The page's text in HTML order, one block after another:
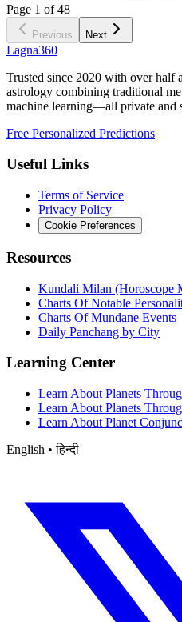
Page 1 of 48
Previous Next
Lagna360
Trusted since 2020 with over half
astrology combining traditional
machine learning—all private and
Free Personalized Predictions
Useful Links
Terms of Service
Privacy Policy
Cookie Preferences
Resources
Kundali Milan (Horoscope
Charts Of Notable
Charts Of Mundane Events
Daily Panchang by City
Learning Center
Learn About Planets
Learn About Planets
Learn About Planet
English • हिन्दी